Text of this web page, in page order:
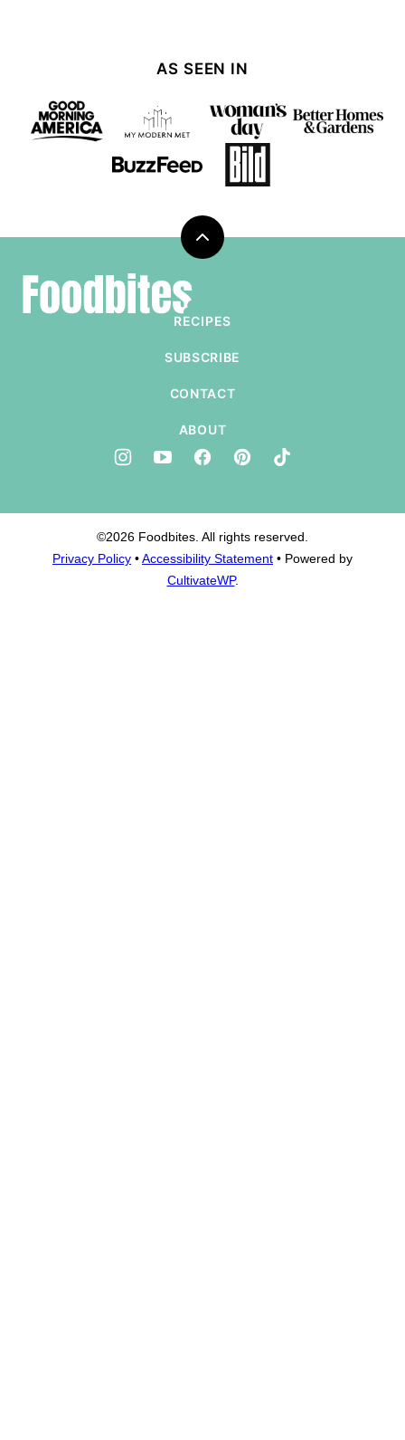
AS SEEN IN
Back
Foodbites
RECIPES
SUBSCRIBE
CONTACT
ABOUT
©2026 Foodbites. All rights reserved.
Privacy Policy •Accessibility Statement • Powered by
CultivateWP.